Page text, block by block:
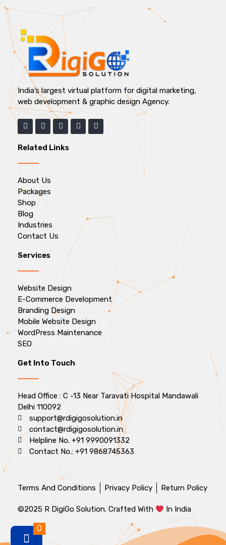
India’s largest virtual platform for digital marketing,
web development & graphic design Agency.
Related Links
About Us
Packages
Shop
Blog
Industries
Contact Us
Services
Website Design
E-Commerce Development
Branding Design
Mobile Website Design
WordPress Maintenance
SEO
Get Into Touch
Head Office : C -13 Near Taravati Hospital Mandawali
Delhi 110092
support@rdigigosolution.in
contact@rdigigosolution.in
Helpline No. +91 9990091332
Contact No.: +91 9868745363
Terms And Conditions Privacy Policy Return Policy
©2025 R DigiGo Solution. Crafted With In India
0